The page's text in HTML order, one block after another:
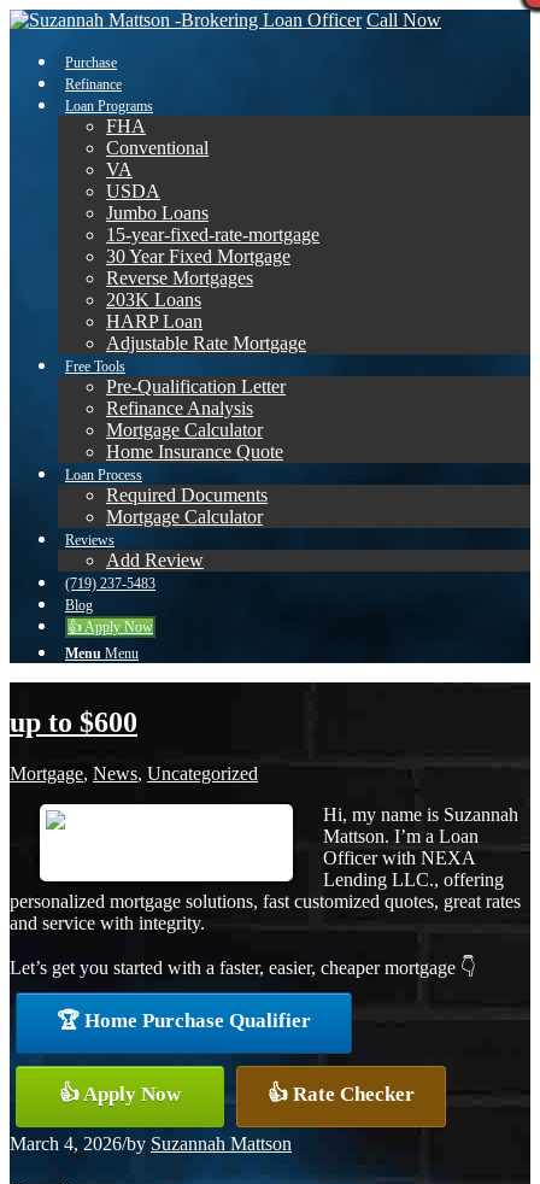
Call Now
Purchase
Refinance
Loan Programs
FHA
Conventional
VA
USDA
Jumbo Loans
15-year-fixed-rate-mortgage
30 Year Fixed Mortgage
Reverse Mortgages
203K Loans
HARP Loan
Adjustable Rate Mortgage
Free Tools
Pre-Qualification Letter
Refinance Analysis
Mortgage Calculator
Home Insurance Quote
Loan Process
Required Documents
Mortgage Calculator
Reviews
Add Review
(719) 237-5483
Blog
👍 Apply Now
Menu Menu
up to $600
Mortgage, News, Uncategorized
Hi, my name is Suzannah
Mattson. I’m a Loan
Officer with NEXA
Lending LLC., offering
personalized mortgage solutions, fast customized quotes, great rates
and service with integrity.
Let’s get you started with a faster, easier, cheaper mortgage 👇
🏆 Home Purchase Qualifier
👍 Apply Now 👍 Rate Checker
March 4, 2026/by Suzannah Mattson